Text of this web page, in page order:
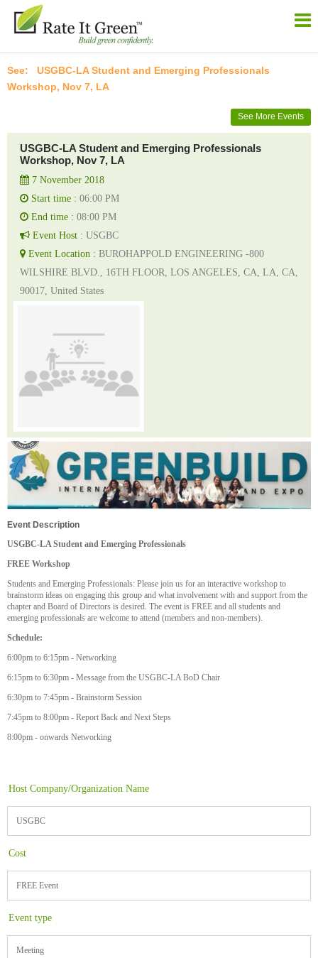
USGBC-LA Student and Emerging Professionals
Workshop, Nov 7, LA
See More Events
USGBC-LA Student and Emerging Professionals
Workshop, Nov 7, LA
7 November 2018
Start time : 06:00 PM
End time : 08:00 PM
Event Host : USGBC
Event Location : BUROHAPPOLD ENGINEERING -800
WILSHIRE BLVD., 16TH FLOOR, LOS ANGELES, CA, LA, CA,
90017, United States
Event Description
USGBC-LA Student and Emerging Professionals
FREE Workshop
Students and Emerging Professionals: Please join us for an interactive workshop to
brainstorm ideas on engaging this group and what involvement with and support from the
chapter and Board of Directors is desired. The event is FREE and all students and
emerging professionals are welcome to attend (members and non-members).
Schedule:
6:00pm to 6:15pm - Networking
6:15pm to 6:30pm - Message from the USGBC-LA BoD Chair
6:30pm to 7:45pm - Brainstorm Session
7:45pm to 8:00pm - Report Back and Next Steps
8:00pm - onwards Networking
Host Company/Organization Name
USGBC
Cost
FREE Event
Event type
Meeting